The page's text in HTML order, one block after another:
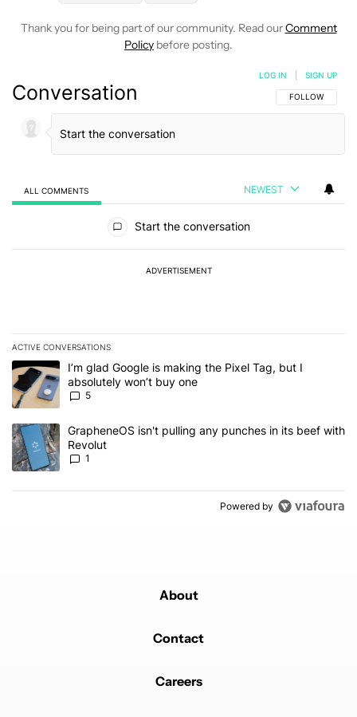
Thank you for being part of our community. Read ourComment
Policy before posting.
Conversation FOLLOW THIS
FOLLOW
LOG IN SIGN UP
ALL COMMENTS NEWEST
Start the conversation
ADVERTISEMENT
ACTIVE CONVERSATIONS
The following is a list of the most commented articles in the last 7
A trending article titled "I’m glad Google is making the Pixel Tag,
I’m glad Google is making the Pixel Tag, but I
absolutely won’t buy one
5
A trending article titled "GrapheneOS isn't pulling any punches in
GrapheneOS isn't pulling any punches in its beef with
Revolut
1
Powered by
About
Contact
Careers